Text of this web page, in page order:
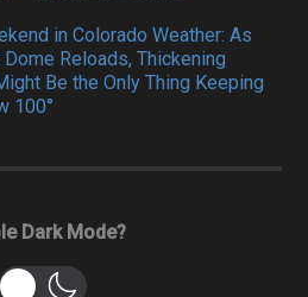
in Colorado Weather: As
Reloads, Thickening
Be the Only Thing Keeping
100°
Dark Mode?